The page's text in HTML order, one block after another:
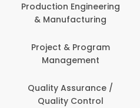
Production Engineering
& Manufacturing
Project & Program
Management
Quality Assurance /
Quality Control